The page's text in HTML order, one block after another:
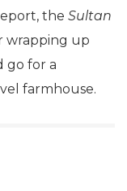
the Sultan
wrapping up
go for a
farmhouse.